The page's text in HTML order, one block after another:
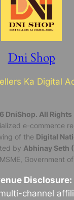
Dni Shop
Ka Digital
All Rights
e-commerce
of the Digital
by Abhinay Seth
Government
Disclosure:
channel